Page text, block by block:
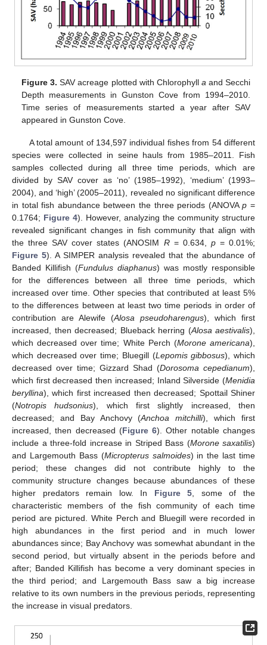
Figure 3. SAV acreage plotted with Chlorophyll a and Secchi
Depth measurements in Gunston Cove from 1994–2010.
Time series of measurements started a year after SAV
appeared in Gunston Cove.
A total amount of 134,597 individual fishes from 54 different
species were collected in seine hauls from 1985–2011. Fish
samples collected during all three time periods, which are
divided by SAV cover as ‘no’ (1985–1992), ‘medium’ (1993–
2004), and ‘high’ (2005–2011), revealed no significant difference
in total fish abundance between the three periods (ANOVAp =
0.1764; Figure 4). However, analyzing the community structure
revealed significant changes in fish community that align with
the three SAV cover states (ANOSIM R= 0.634, p= 0.01%;
Figure 5). A SIMPER analysis revealed that the abundance of
Banded Killifish (Fundulus diaphanus) was mostly responsible
for the differences between all three time periods, which
increased over time. Other species that contributed at least 5%
to the differences between at least two time periods in order of
contribution are Alewife (Alosa pseudoharengus), which first
increased, then decreased; Blueback herring (Alosa aestivalis),
which decreased over time; White Perch (Morone americana),
which decreased over time; Bluegill (Lepomis gibbosus), which
decreased over time; Gizzard Shad (Dorosoma cepedianum),
which first decreased then increased; Inland Silverside (Menidia
beryllina), which first increased then decreased; Spottail Shiner
(Notropis hudsonius), which first slightly increased, then
decreased; and Bay Anchovy (Anchoa mitchilli), which first
increased, then decreased (Figure 6). Other notable changes
include a three-fold increase in Striped Bass (Morone saxatilis)
and Largemouth Bass (Micropterus salmoides) in the last time
period; these changes did not contribute highly to the
community structure changes because abundances of these
higher predators remain low. In Figure 5 , some of the
characteristic members of the fish community of each time
period are pictured. White Perch and Bluegill were recorded in
high abundances in the first period and in much lower
abundances since; Bay Anchovy was somewhat abundant in the
second period, but virtually absent in the periods before and
after; Banded Killifish has become a very dominant species in
the third period; and Largemouth Bass saw a big increase
relative to its own numbers in the previous periods, representing
the increase in visual predators.
14. May
15. May
16. May
17. May
18. May
19. May
20. May
21. May
22. May
24. May
25. May
26. May
27. May
28. May
29. May
30. May
31. May
1. Jun
3. Jun
4. Jun
5. Jun
6. Jun
7. Jun
8. Jun
9. Jun
10. Jun
11. Jun
13. Jun
14. Jun
15. Jun
16. Jun
17. Jun
18. Jun
19. Jun
20. Jun
21. Jun
23. Jun
24. Jun
25. Jun
26. Jun
27. Jun
28. Jun
29. Jun
30. Jun
1. Jul
3. Jul
4. Jul
5. Jul
6. Jul
7. Jul
8. Jul
9. Jul
10. Jul
11. Jul
13. Jul
14. Jul
15. Jul
16. Jul
17. Jul
18. Jul
19. Jul
20. Jul
21. Jul
23. Jul
24. Jul
25. Jul
26. Jul
27. Jul
28. Jul
29. Jul
30. Jul
31. Jul
2. Aug
3. Aug
4. Aug
5. Aug
6. Aug
7. Aug
8. Aug
9. Aug
10. Aug